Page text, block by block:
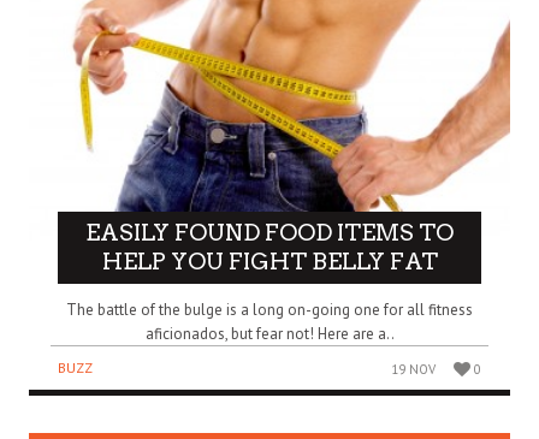
EASILY FOUND FOOD ITEMS TO
HELP YOU FIGHT BELLY FAT
The battle of the bulge is a long on-going one for all fitness
aficionados, but fear not! Here are a..
BUZZ 19 NOV 0